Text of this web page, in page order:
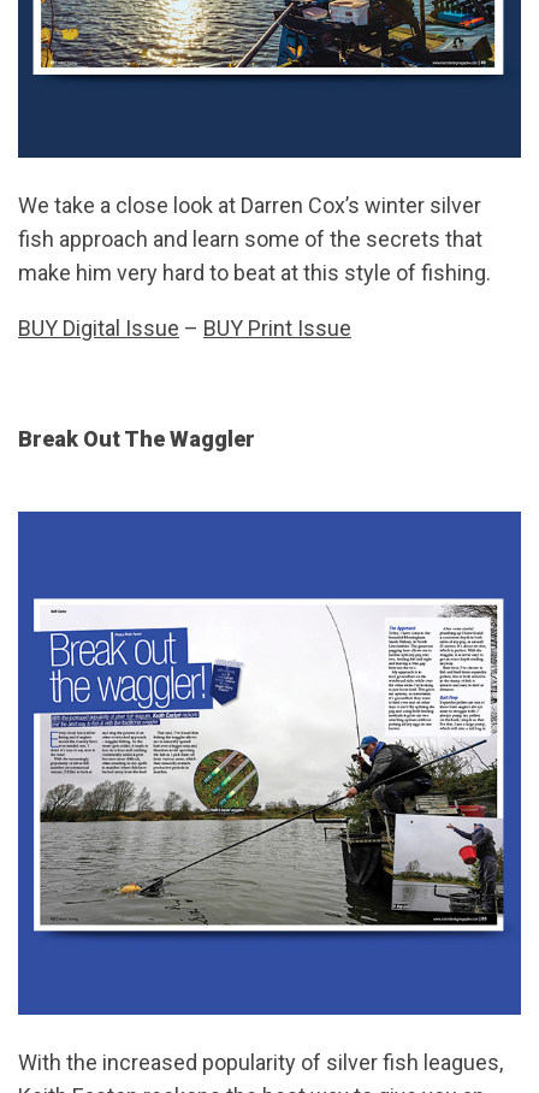
We take a close look at Darren Cox’s winter silver
fish approach and learn some of the secrets that
make him very hard to beat at this style of fishing.
BUY Digital Issue – BUY Print Issue
Break Out The Waggler
With the increased popularity of silver fish leagues,